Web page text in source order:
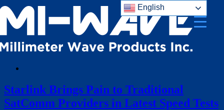
Skip
to
content
Starlink Brings Pain to Traditional
SatComm Providers in Latest Speed Tests
English